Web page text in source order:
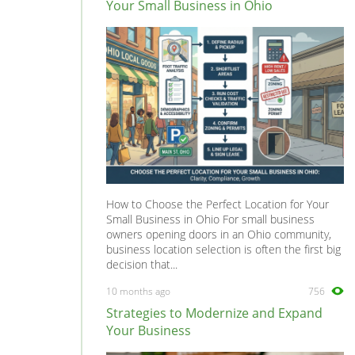
Your Small Business in Ohio
How to Choose the Perfect Location for Your
Small Business in Ohio For small business
owners opening doors in an Ohio community,
business location selection is often the first big
decision that...
10 months ago 756
Strategies to Modernize and Expand
Your Business